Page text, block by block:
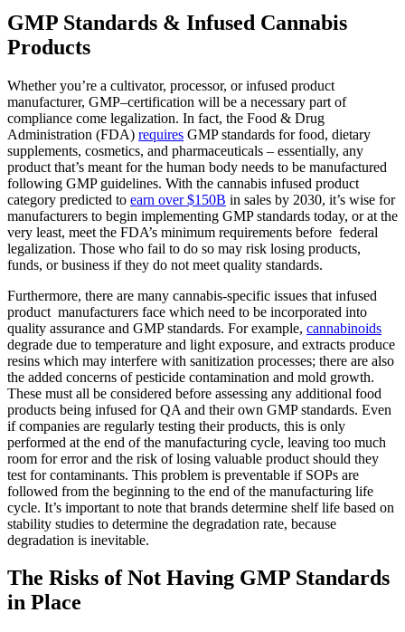
GMP Standards & Infused Cannabis
Products
Whether you’re a cultivator, processor, or infused product
manufacturer, GMP–certification will be a necessary part of
compliance come legalization. In fact, the Food & Drug
Administration (FDA) requires GMP standards for food, dietary
supplements, cosmetics, and pharmaceuticals – essentially, any
product that’s meant for the human body needs to be manufactured
following GMP guidelines. With the cannabis infused product
category predicted to earn over $150B in sales by 2030, it’s wise for
manufacturers to begin implementing GMP standards today, or at the
very least, meet the FDA’s minimum requirements before federal
legalization. Those who fail to do so may risk losing products,
funds, or business if they do not meet quality standards.
Furthermore, there are many cannabis-specific issues that infused
product manufacturers face which need to be incorporated into
quality assurance and GMP standards. For example, cannabinoids
degrade due to temperature and light exposure, and extracts produce
resins which may interfere with sanitization processes; there are also
the added concerns of pesticide contamination and mold growth.
These must all be considered before assessing any additional food
products being infused for QA and their own GMP standards. Even
if companies are regularly testing their products, this is only
performed at the end of the manufacturing cycle, leaving too much
room for error and the risk of losing valuable product should they
test for contaminants. This problem is preventable if SOPs are
followed from the beginning to the end of the manufacturing life
cycle. It’s important to note that brands determine shelf life based on
stability studies to determine the degradation rate, because
degradation is inevitable.
The Risks of Not Having GMP Standards
in Place